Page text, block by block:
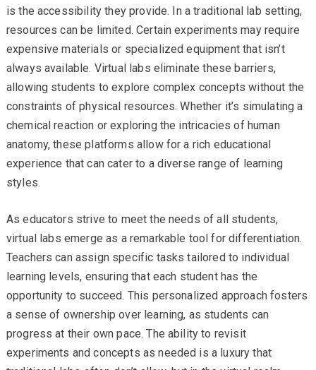
is the accessibility they provide. In a traditional lab setting,
resources can be limited. Certain experiments may require
expensive materials or specialized equipment that isn’t
always available. Virtual labs eliminate these barriers,
allowing students to explore complex concepts without the
constraints of physical resources. Whether it’s simulating a
chemical reaction or exploring the intricacies of human
anatomy, these platforms allow for a rich educational
experience that can cater to a diverse range of learning
styles.
As educators strive to meet the needs of all students,
virtual labs emerge as a remarkable tool for differentiation.
Teachers can assign specific tasks tailored to individual
learning levels, ensuring that each student has the
opportunity to succeed. This personalized approach fosters
a sense of ownership over learning, as students can
progress at their own pace. The ability to revisit
experiments and concepts as needed is a luxury that